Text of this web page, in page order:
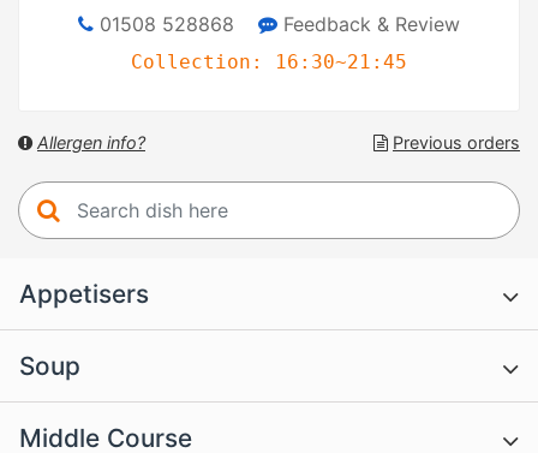
01508 528868
Feedback & Review
Collection: 16:30~21:45
Previous orders
Allergen info?
Appetisers
Soup
Middle Course